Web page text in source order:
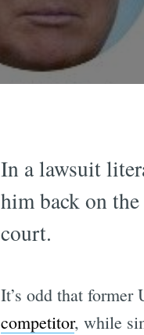
In a lawsuit
him back on
court.
It’s odd that former
competitor, while